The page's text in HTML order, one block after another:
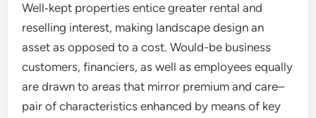
Well‑kept properties entice greater rental and
reselling interest, making landscape design an
asset as opposed to a cost. Would-be business
customers, financiers, as well as employees equally
are drawn to areas that mirror premium and care–
pair of characteristics enhanced by means of key